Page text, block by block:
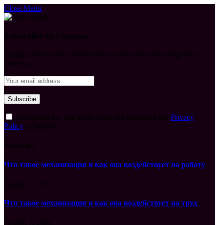
Close Menu
Privacy
Policy
Что такое механизация и как она воздействует на работу
Что такое механизация и как она воздействует на труд